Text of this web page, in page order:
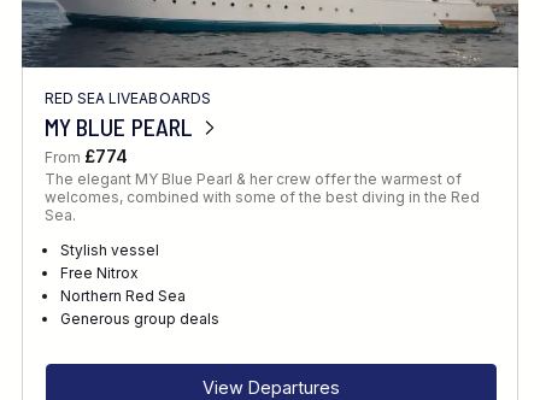
RED SEA LIVEABOARDS
MY BLUE PEARL
From £774
The elegant MY Blue Pearl & her crew offer the warmest of
welcomes, combined with some of the best diving in the Red
Sea.
Stylish vessel
Free Nitrox
Northern Red Sea
Generous group deals
View Departures